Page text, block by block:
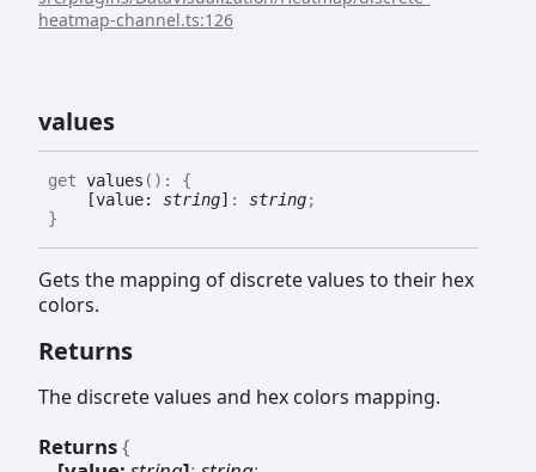
heatmap-channel.ts:126
values
get values ( ) : {
[value: string] : string;
}
Gets the mapping of discrete values to their hex
colors.
Returns
The discrete values and hex colors mapping.
Returns{